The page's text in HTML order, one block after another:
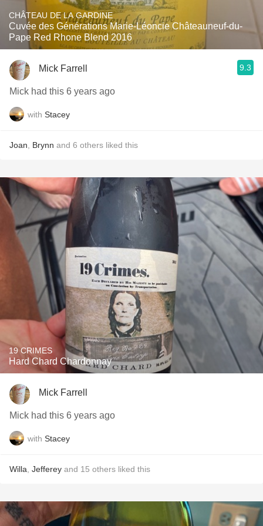
CHÂTEAU DE LA GARDINE
Cuvée des Générations Marie-Léoncie Châteauneuf-du-
Pape Red Rhone Blend 2016
Mick Farrell 9.3
Mick had this 6 years ago
with Stacey
Joan Brynn and 6 others liked this
19 CRIMES
Hard Chard Chardonnay
Mick Farrell
Mick had this 6 years ago
with Stacey
Willa Jefferey and 15 others liked this